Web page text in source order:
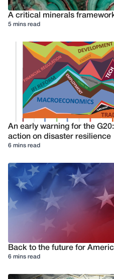
A critical minerals
5 mins read
An early warning for the
action on disaster resilience
6 mins read
Back to the future for
6 mins read